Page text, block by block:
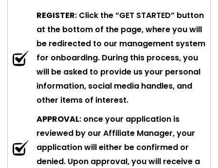
REGISTER: Click the “GET STARTED” button
at the bottom of the page, where you will
be redirected to our management system
for onboarding. During this process, you
will be asked to provide us your personal
information, social media handles, and
other items of interest.
APPROVAL: once your application is
reviewed by our Affiliate Manager, your
application will either be confirmed or
denied. Upon approval, you will receive a